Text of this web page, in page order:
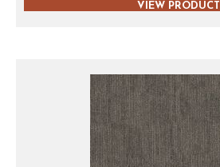
VIEW PRODUCT